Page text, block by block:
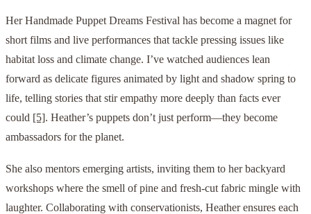
Her Handmade Puppet Dreams Festival has become a magnet for
short films and live performances that tackle pressing issues like
habitat loss and climate change. I’ve watched audiences lean
forward as delicate figures animated by light and shadow spring to
life, telling stories that stir empathy more deeply than facts ever
could [5]. Heather’s puppets don’t just perform—they become
ambassadors for the planet.
She also mentors emerging artists, inviting them to her backyard
workshops where the smell of pine and fresh-cut fabric mingle with
laughter. Collaborating with conservationists, Heather ensures each